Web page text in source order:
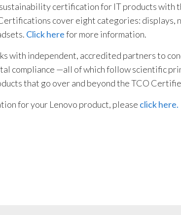
certification for IT products with
cover eight categories: displays,
Click herefor more information.
with independent, accredited partners to
compliance —all of which follow scientific
that go over and beyond the TCO
for your Lenovo product, please click here.